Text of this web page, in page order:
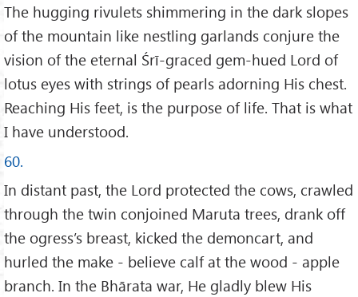
The hugging rivulets shimmering in the dark slopes
of the mountain like nestling garlands conjure the
vision of the eternal Śrī-graced gem-hued Lord of
lotus eyes with strings of pearls adorning His chest.
Reaching His feet, is the purpose of life. That is what
I have understood.
60.
In distant past, the Lord protected the cows, crawled
through the twin conjoined Maruta trees, drank off
the ogress’s breast, kicked the demoncart, and
hurled the make - believe calf at the wood - apple
branch. In the Bhārata war, He gladly blew His